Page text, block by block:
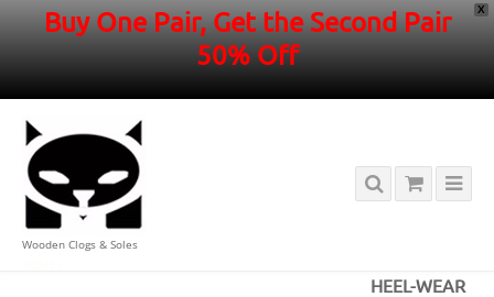
X
Buy One Pair, Get the Second Pair
50% Off
Wooden Clogs & Soles
HEEL-WEAR